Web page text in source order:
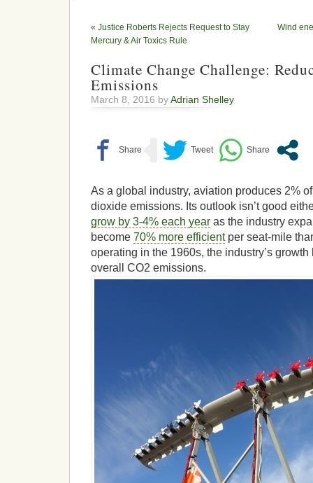
« Justice Roberts Rejects Request to Stay
Mercury & Air Toxics Rule
Wind
Climate Change Challenge:
Emissions
March 8, 2016 byAdrian Shelley
As a global industry, aviation produces 2%
dioxide emissions. Its outlook isn’t good
grow by 3-4% each year as the industry
become 70% more efficientper seat-mile
operating in the 1960s, the industry’s
overall CO2 emissions.